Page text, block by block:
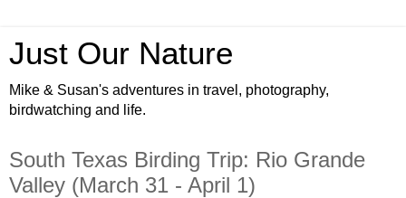
Just Our Nature
Mike & Susan's adventures in travel, photography,
birdwatching and life.
South Texas Birding Trip: Rio Grande
Valley (March 31 - April 1)